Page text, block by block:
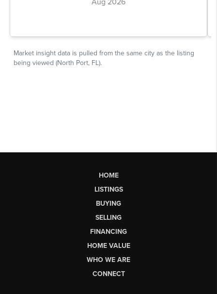
HOME
LISTINGS
BUYING
SELLING
FINANCING
HOME VALUE
WHO WE ARE
CONNECT